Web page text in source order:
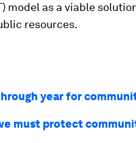
model as a viable
resources.
year for
must protect